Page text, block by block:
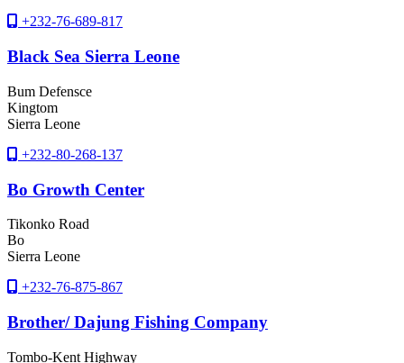
+232-76-689-817
Black Sea Sierra Leone
Bum Defensce
Kingtom
Sierra Leone
+232-80-268-137
Bo Growth Center
Tikonko Road
Bo
Sierra Leone
+232-76-875-867
Brother/ Dajung Fishing Company
Tombo-Kent Highway